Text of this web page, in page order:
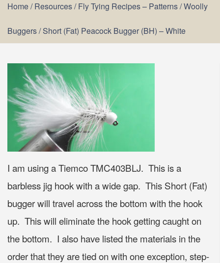
Home/Resources/Fly Tying Recipes – Patterns/Woolly
Buggers/Short (Fat) Peacock Bugger (BH) – White
I am using a Tiemco TMC403BLJ. This is a
barbless jig hook with a wide gap. This Short (Fat)
bugger will travel across the bottom with the hook
up. This will eliminate the hook getting caught on
the bottom. I also have listed the materials in the
order that they are tied on with one exception, step-